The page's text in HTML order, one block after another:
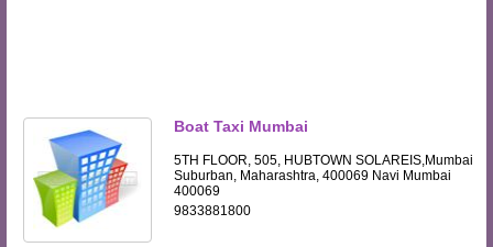
Boat Taxi Mumbai
5TH FLOOR, 505, HUBTOWN SOLAREIS,Mumbai
Suburban, Maharashtra, 400069 Navi Mumbai
400069
9833881800